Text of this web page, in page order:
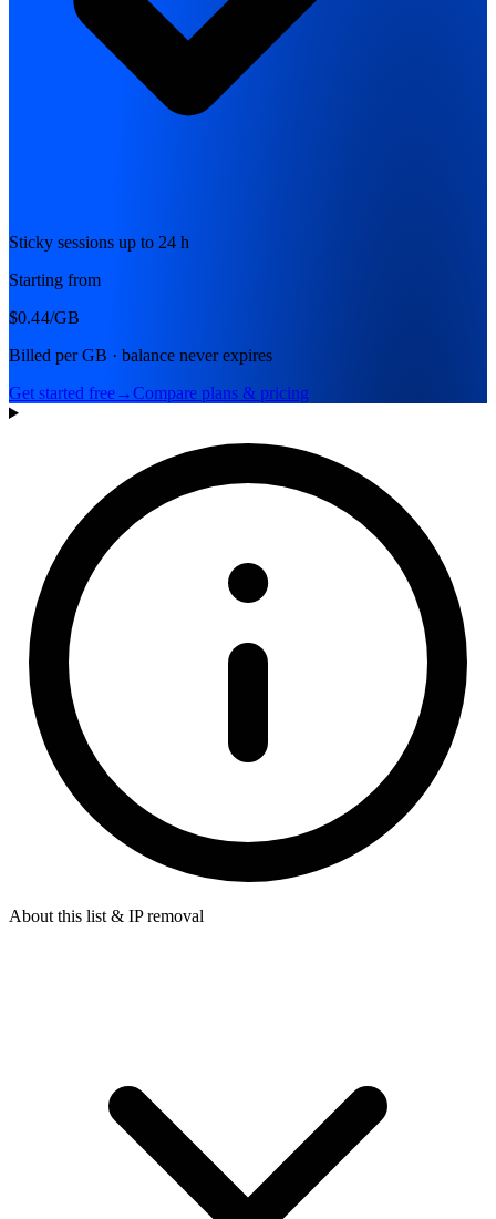
Sticky sessions up to 24 h
Starting from
$0.44/GB
Billed per GB · balance never expires
Get started free→Compare plans & pricing
About this list & IP removal